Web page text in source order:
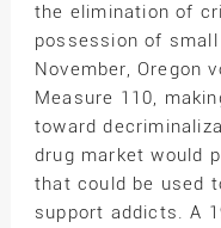
the elimination of
possession of
November, Oregon
Measure 110,
toward
drug market would
that could be used
support addicts. A